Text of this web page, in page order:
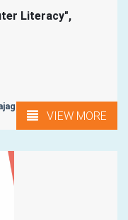
Literacy",
Homagama, ...
VIEW MORE